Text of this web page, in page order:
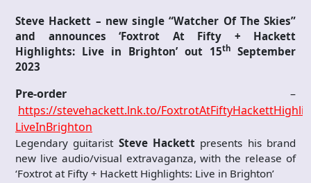
Steve Hackett – new single “Watcher Of The Skies”
and announces ‘Foxtrot At Fifty + Hackett
Highlights: Live in Brighton’ out 15th
September
2023
Pre-order –
https://stevehackett.lnk.to/
LiveInBrighton
Legendary guitarist Steve Hackett presents his brand
new live audio/visual extravaganza, with the release of
‘Foxtrot at Fifty + Hackett Highlights: Live in Brighton’